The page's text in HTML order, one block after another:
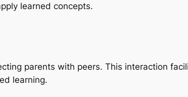
learned concepts.
parents with peers. This interaction
learning.